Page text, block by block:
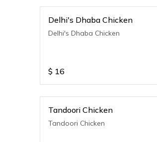
Delhi's Dhaba Chicken
Delhi's Dhaba Chicken
$ 16
Tandoori Chicken
Tandoori Chicken